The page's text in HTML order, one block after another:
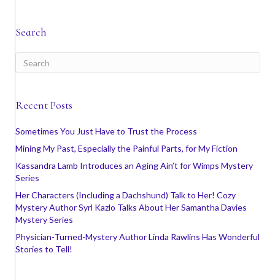
Search
Recent Posts
Sometimes You Just Have to Trust the Process
Mining My Past, Especially the Painful Parts, for My Fiction
Kassandra Lamb Introduces an Aging Ain’t for Wimps Mystery
Series
Her Characters (Including a Dachshund) Talk to Her! Cozy
Mystery Author Syrl Kazlo Talks About Her Samantha Davies
Mystery Series
Physician-Turned-Mystery Author Linda Rawlins Has Wonderful
Stories to Tell!